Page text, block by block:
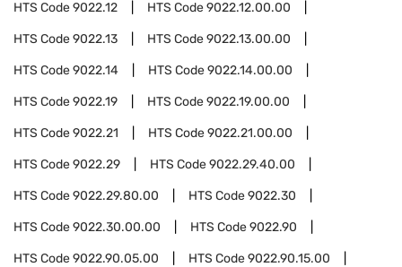
HTS Code9022.12 HTS Code9022.12.00.00
HTS Code9022.13 HTS Code9022.13.00.00
HTS Code9022.14 HTS Code9022.14.00.00
HTS Code9022.19 HTS Code9022.19.00.00
HTS Code9022.21 HTS Code9022.21.00.00
HTS Code9022.29 HTS Code9022.29.40.00
HTS Code9022.29.80.00 HTS Code9022.30
HTS Code9022.30.00.00 HTS Code9022.90
HTS Code9022.90.05.00 HTS Code9022.90.15.00